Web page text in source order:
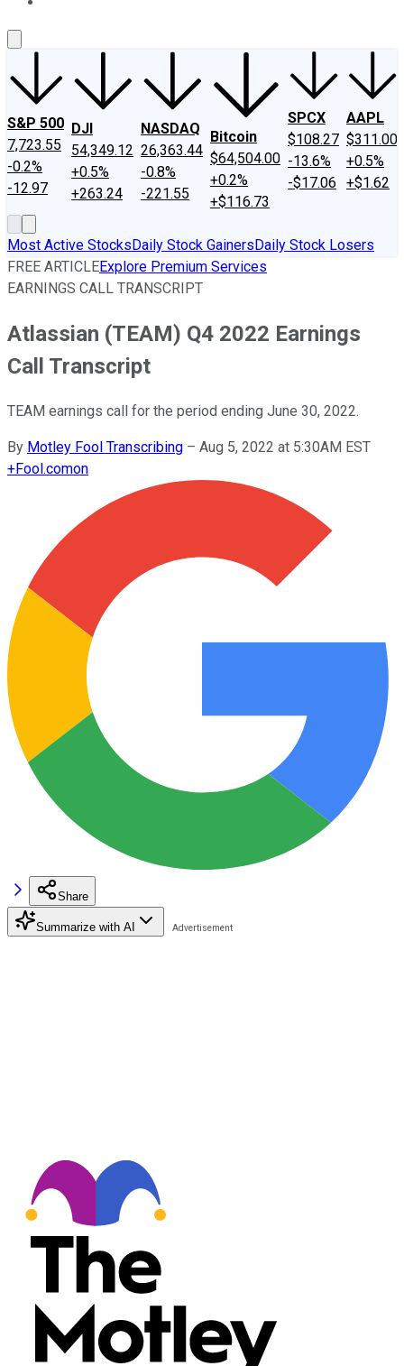
S&P 500
7,723.55
-0.2%
-12.97
DJI
54,349.12
+0.5%
+263.24
NASDAQ
26,363.44
-0.8%
-221.55
Bitcoin
$64,504.00
+0.2%
+$116.73
SPCX
$108.27
-13.6%
-$17.06
AAPL
$311.00
+0.5%
+$1.62
Most Active StocksDaily Stock GainersDaily Stock Losers
FREE ARTICLEExplore Premium Services
EARNINGS CALL TRANSCRIPT
Atlassian (TEAM) Q4 2022 Earnings
Call Transcript
TEAM earnings call for the period ending June 30, 2022.
By Motley Fool Transcribing – Aug 5, 2022 at 5:30AM EST
+Fool.comon
Share
Summarize with AI